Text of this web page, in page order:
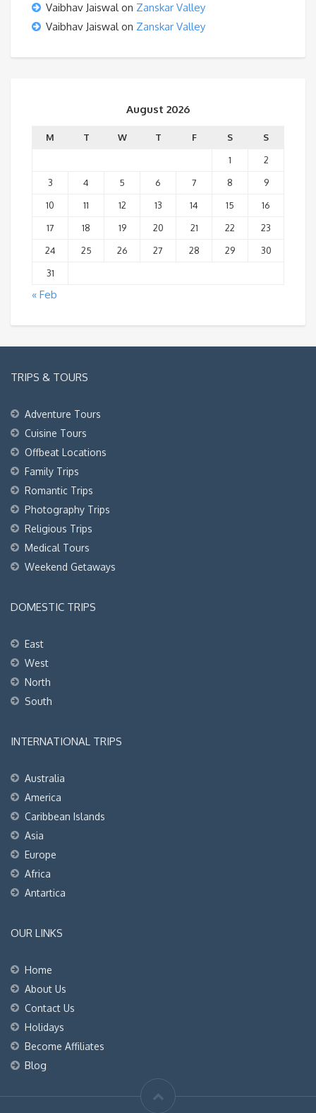
Vaibhav Jaiswalon Zanskar Valley
Vaibhav Jaiswalon Zanskar Valley
August 2026
M T W T F S
S
1
2
3
4 5 6 7 8
9
10
11 12 13 14 15
16
17
18 19 20 21 22
23
24
25 26 27 28 29
30
31
« Feb
TRIPS & TOURS
Adventure Tours
Cuisine Tours
Offbeat Locations
Family Trips
Romantic Trips
Photography Trips
Religious Trips
Medical Tours
Weekend Getaways
DOMESTIC TRIPS
East
West
North
South
INTERNATIONAL TRIPS
Australia
America
Caribbean Islands
Asia
Europe
Africa
Antartica
OUR LINKS
Home
About Us
Contact Us
Holidays
Become Affiliates
Blog